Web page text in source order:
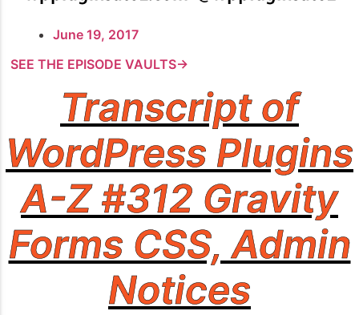
June 19, 2017
SEE THE EPISODE VAULTS→
Transcript of
WordPress Plugins
A-Z #312 Gravity
Forms CSS, Admin
Notices